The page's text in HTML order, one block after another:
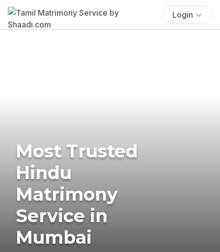
Login
Most Trusted
Hindu
Matrimony
Service in
Mumbai